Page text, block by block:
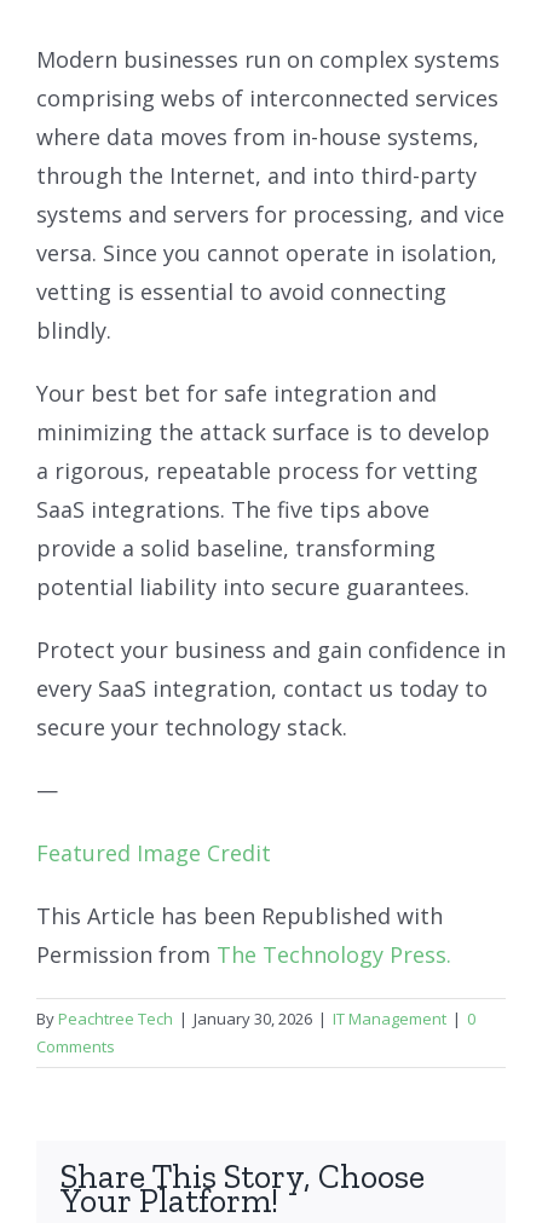
Modern businesses run on complex systems
comprising webs of interconnected services
where data moves from in-house systems,
through the Internet, and into third-party
systems and servers for processing, and vice
versa. Since you cannot operate in isolation,
vetting is essential to avoid connecting
blindly.
Your best bet for safe integration and
minimizing the attack surface is to develop
a rigorous, repeatable process for vetting
SaaS integrations. The five tips above
provide a solid baseline, transforming
potential liability into secure guarantees.
Protect your business and gain confidence in
every SaaS integration, contact us today to
secure your technology stack.
—
Featured Image Credit
This Article has been Republished with
Permission from The Technology Press.
By Peachtree Tech | January 30, 2026 | IT Management | 0
Comments
Share This Story, Choose
Your Platform!